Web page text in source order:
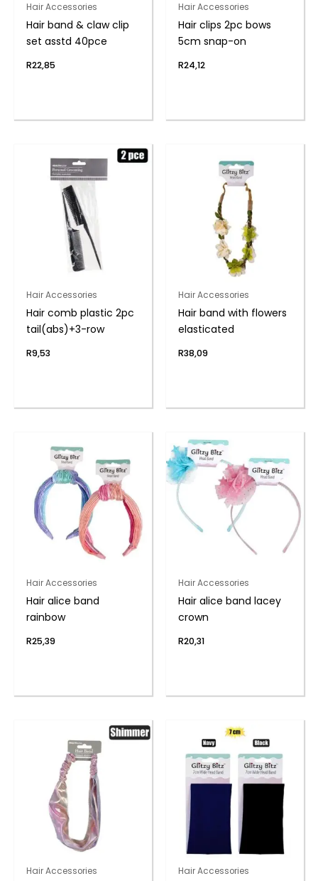
Hair Accessories
Hair band & claw clip
set asstd 40pce
R22,85
Hair Accessories
Hair clips 2pc bows
5cm snap-on
R24,12
Hair Accessories
Hair comb plastic 2pc
tail(abs)+3-row
R9,53
Hair Accessories
Hair band with flowers
elasticated
R38,09
Hair Accessories
Hair alice band
rainbow
R25,39
Hair Accessories
Hair alice band lacey
crown
R20,31
Hair Accessories Hair Accessories